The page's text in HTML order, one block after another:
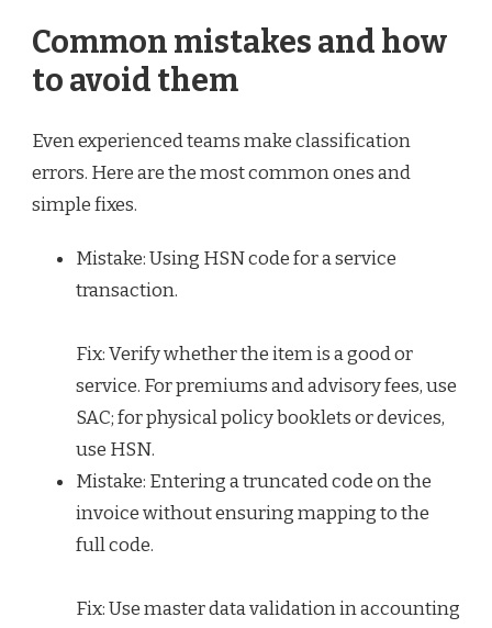
Common mistakes and how
to avoid them
Even experienced teams make classification
errors. Here are the most common ones and
simple fixes.
Mistake: Using HSN code for a service
transaction.
Fix: Verify whether the item is a good or
service. For premiums and advisory fees, use
SAC; for physical policy booklets or devices,
use HSN.
Mistake: Entering a truncated code on the
invoice without ensuring mapping to the
full code.
Fix: Use master data validation in accounting